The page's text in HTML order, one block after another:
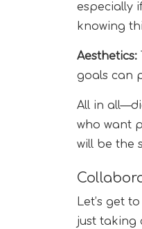
especially
knowing
Aesthetics:
goals can
All in
who want
will be the
Let’s get
just taking